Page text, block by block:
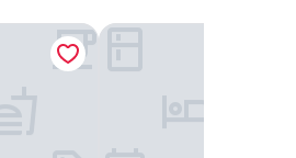
Hotel & SuitesHotel Arvon